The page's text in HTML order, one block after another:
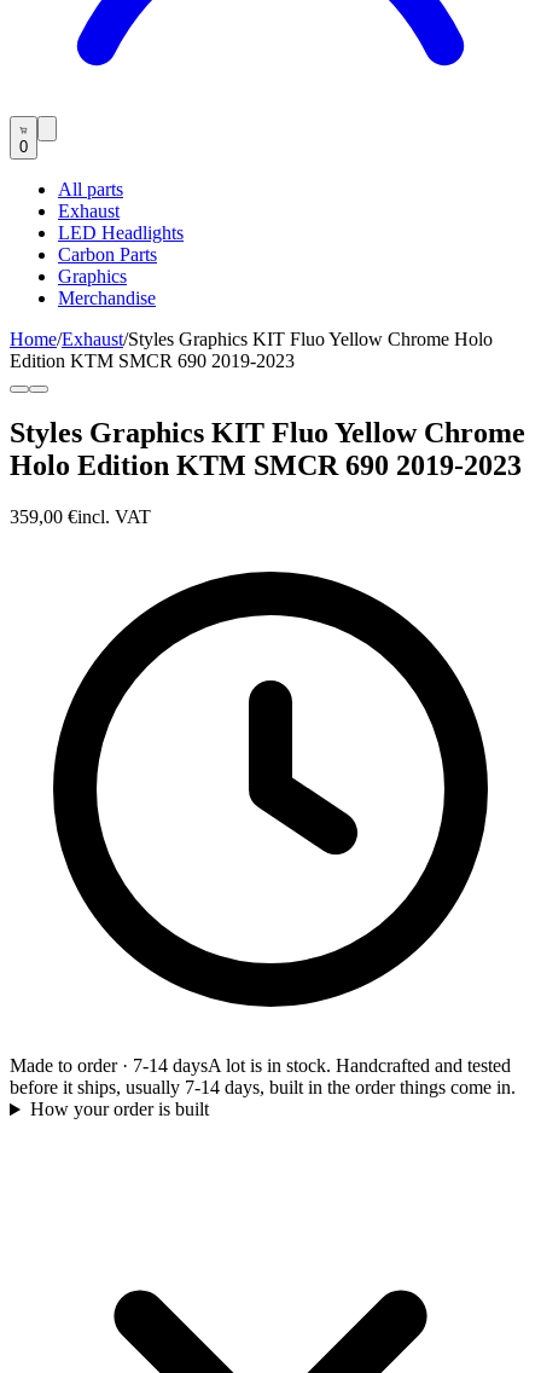
0
All parts
Exhaust
LED Headlights
Carbon Parts
Graphics
Merchandise
Home/Exhaust/Styles Graphics KIT Fluo Yellow Chrome Holo
Edition KTM SMCR 690 2019-2023
Styles Graphics KIT Fluo Yellow Chrome
Holo Edition KTM SMCR 690 2019-2023
359,00 €incl. VAT
Made to order· 7-14 daysA lot is in stock. Handcrafted and tested
before it ships, usually 7-14 days, built in the order things come in.
How your order is built